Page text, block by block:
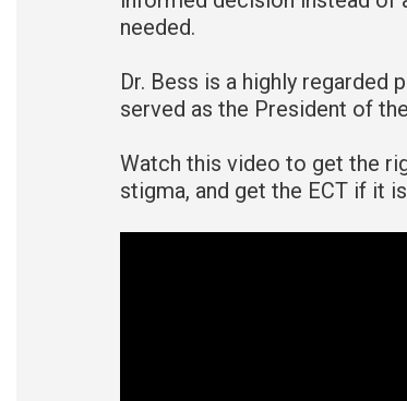
needed.
Dr. Bess is a highly regarded
served as the President of
Watch this video to get the
stigma, and get the ECT if it